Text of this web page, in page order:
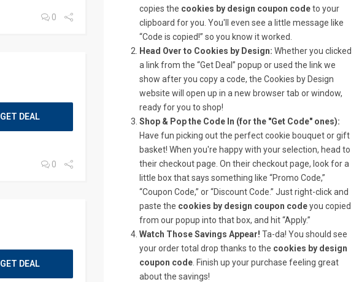
0
GET DEAL
0
GET DEAL
copies the cookies by design coupon codeto your
clipboard for you. You'll even see a little message like
“Code is copied!” so you know it worked.
Head Over to Cookies by Design: Whether you clicked
a link from the “Get Deal” popup or used the link we
show after you copy a code, the Cookies by Design
website will open up in a new browser tab or window,
ready for you to shop!
Shop & Pop the Code In (for the "Get Code" ones):
Have fun picking out the perfect cookie bouquet or gift
basket! When you're happy with your selection, head to
their checkout page. On their checkout page, look for a
little box that says something like “Promo Code,”
“Coupon Code,” or “Discount Code.” Just right-click and
paste the cookies by design coupon codeyou copied
from our popup into that box, and hit “Apply.”
Watch Those Savings Appear! Ta-da! You should see
your order total drop thanks to the cookies by design
coupon code . Finish up your purchase feeling great
about the savings!